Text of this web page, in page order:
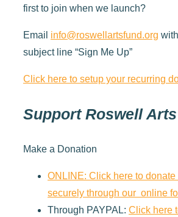
first to join when we launch?
Email info@roswellartsfund.org
subject line “Sign Me Up”
Click here to setup your recurring
Support Roswell
Make a Donation
ONLINE: Click here to donate
securely through our online
Through PAYPAL: Click here